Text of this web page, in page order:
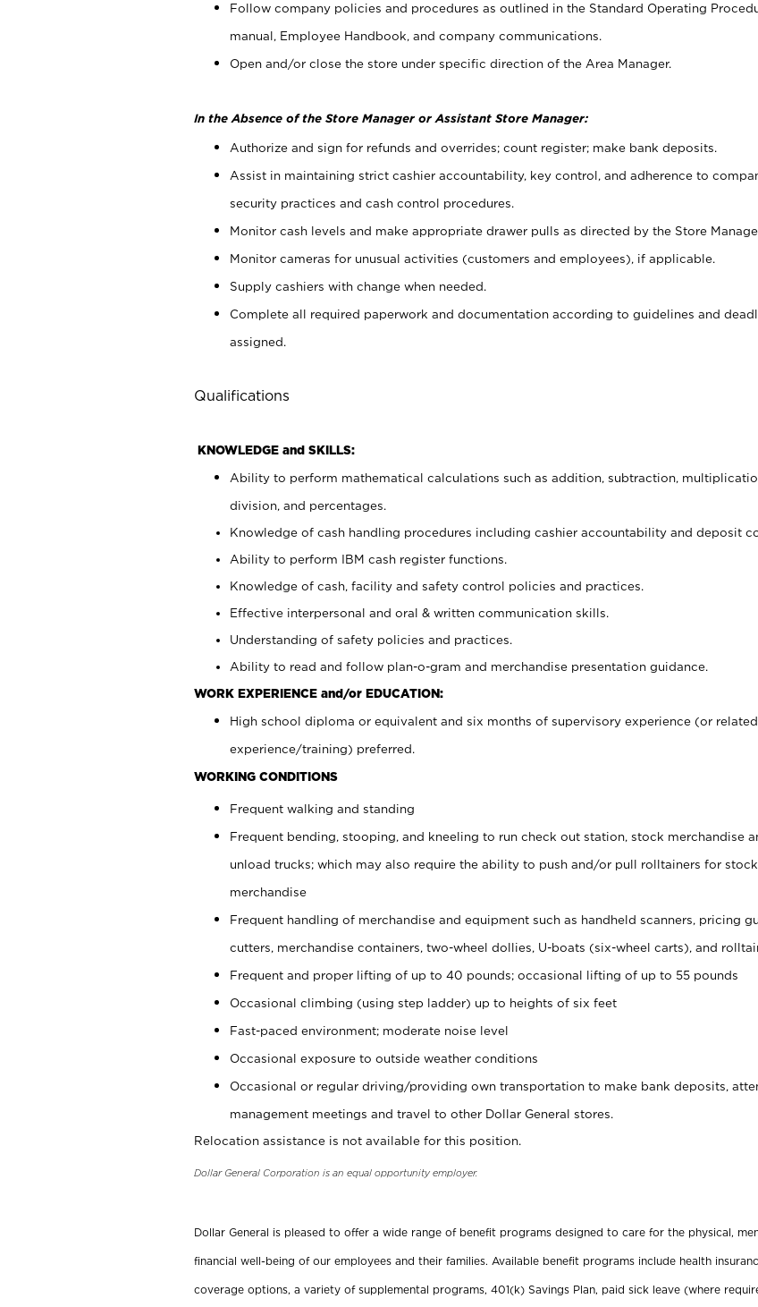
Follow company policies and procedures as outlined in the Standard Operating
manual, Employee Handbook, and company communications.
Open and/or close the store under specific direction of the Area Manager.
In the Absence of the Store Manager or Assistant Store Manager:
Authorize and sign for refunds and overrides; count register; make bank deposits.
Assist in maintaining strict cashier accountability, key control, and adherence to
security practices and cash control procedures.
Monitor cash levels and make appropriate drawer pulls as directed by the Store
Monitor cameras for unusual activities (customers and employees), if applicable.
Supply cashiers with change when needed.
Complete all required paperwork and documentation according to guidelines and
assigned.
Qualifications
KNOWLEDGE and SKILLS:
Ability to perform mathematical calculations such as addition, subtraction,
division, and percentages.
Knowledge of cash handling procedures including cashier accountability and deposit
Ability to perform IBM cash register functions.
Knowledge of cash, facility and safety control policies and practices.
Effective interpersonal and oral & written communication skills.
Understanding of safety policies and practices.
Ability to read and follow plan-o-gram and merchandise presentation guidance.
WORK EXPERIENCE and/or EDUCATION:
High school diploma or equivalent and six months of supervisory experience (or related
experience/training) preferred.
WORKING CONDITIONS
Frequent walking and standing
Frequent bending, stooping, and kneeling to run check out station, stock merchandise
unload trucks; which may also require the ability to push and/or pull rolltainers for
merchandise
Frequent handling of merchandise and equipment such as handheld scanners, pricing
cutters, merchandise containers, two-wheel dollies, U-boats (six-wheel carts), and
Frequent and proper lifting of up to 40 pounds; occasional lifting of up to 55 pounds
Occasional climbing (using step ladder) up to heights of six feet
Fast-paced environment; moderate noise level
Occasional exposure to outside weather conditions
Occasional or regular driving/providing own transportation to make bank deposits,
management meetings and travel to other Dollar General stores.
Relocation assistance is not available for this position.
Dollar General Corporation is an equal opportunity employer.
Dollar General is pleased to offer a wide range of benefit programs designed to care for the physical,
financial well-being of our employees and their families. Available benefit programs include health
coverage options, a variety of supplemental programs, 401(k) Savings Plan, paid sick leave (where